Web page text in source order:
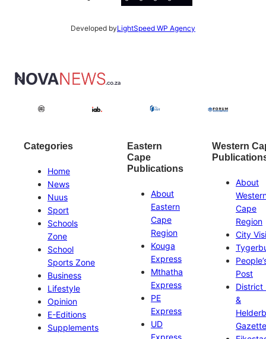
Developed byLightSpeed WP Agency
Categories
Home
News
Nuus
Sport
Schools
Zone
School
Sports Zone
Business
Lifestyle
Opinion
E-Editions
Supplements
Eastern
Cape
Publications
About
Eastern
Cape
Region
Kouga
Express
Mthatha
Express
PE
Express
UD
Express
Western
About
Cape
Region
City
Post
District
&
Gazette